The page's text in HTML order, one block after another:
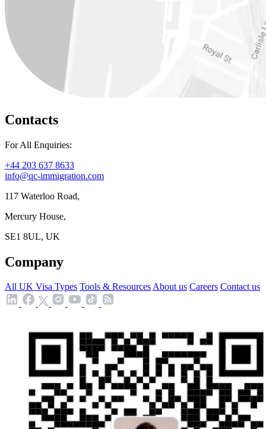
Contacts
For All Enquiries:
+44 203 637 8633
info@qc-immigration.com
117 Waterloo Road,
Mercury House,
SE1 8UL, UK
Company
All UK Visa Types Tools & ResourcesAbout us Careers Contact us